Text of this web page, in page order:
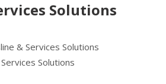
Solutions
& Services Solutions
Solutions